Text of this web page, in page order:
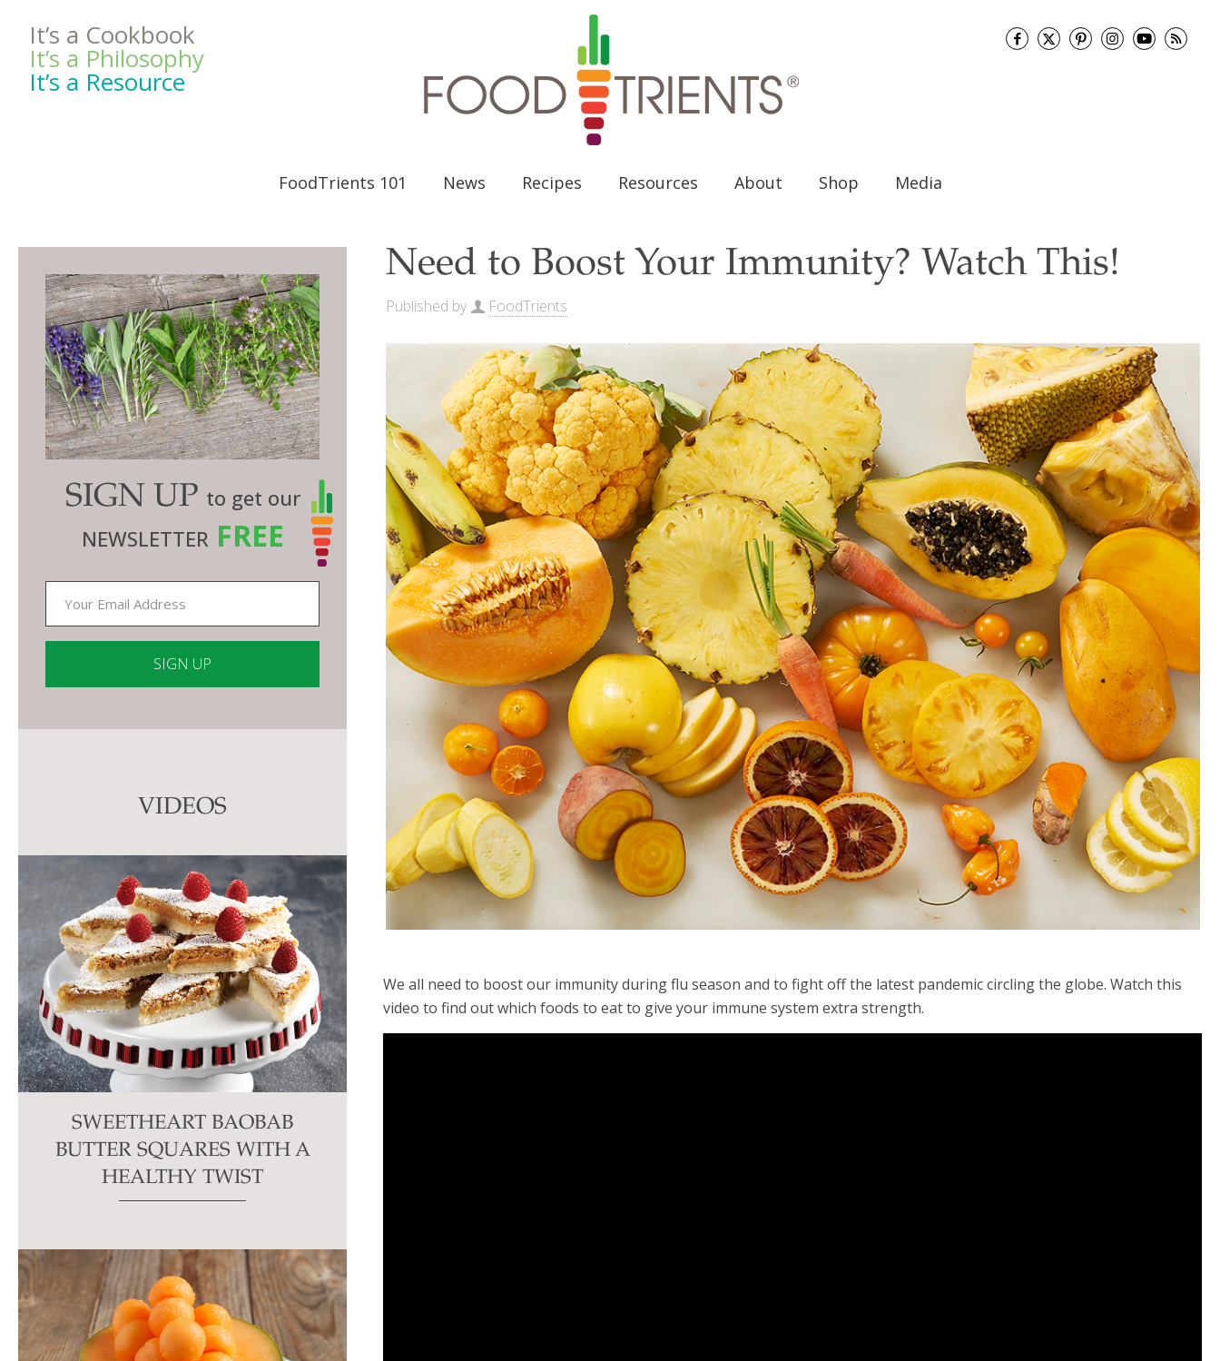
It’s a Cookbook
It’s a Philosophy
It’s a Resource
FoodTrients 101 News Recipes Resources About Shop Media
Need to Boost Your Immunity? Watch This!
Published by FoodTrients
We all need to boost our immunity during flu season and to fight off the latest pandemic circling the globe. Watch this
video to find out which foods to eat to give your immune system extra strength.
SIGN UP to get our
NEWSLETTER FREE
field
VIDEOS
SWEETHEART BAOBAB
BUTTER SQUARES WITH A
HEALTHY TWIST